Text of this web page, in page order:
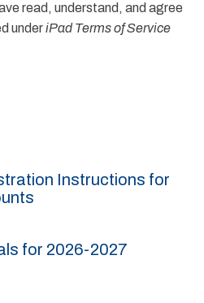
read, understand, and agree
underiPad Terms of Service
Instructions for
for 2026-2027